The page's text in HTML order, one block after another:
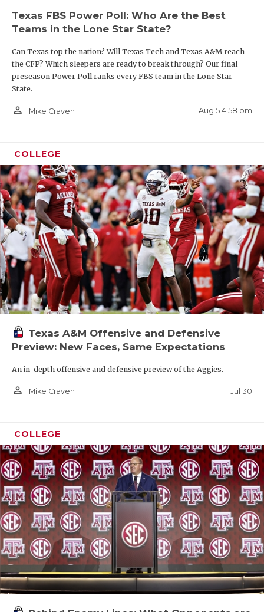
Texas FBS Power Poll: Who Are the Best
Teams in the Lone Star State?
Can Texas top the nation? Will Texas Tech and Texas A&M reach
the CFP? Which sleepers are ready to break through? Our final
preseason Power Poll ranks every FBS team in the Lone Star
State.
person_outline Mike Craven Aug 5 4:58 pm
COLLEGE
Texas A&M Offensive and Defensive
Preview: New Faces, Same Expectations
An in-depth offensive and defensive preview of the Aggies.
person_outline Mike Craven Jul 30
COLLEGE